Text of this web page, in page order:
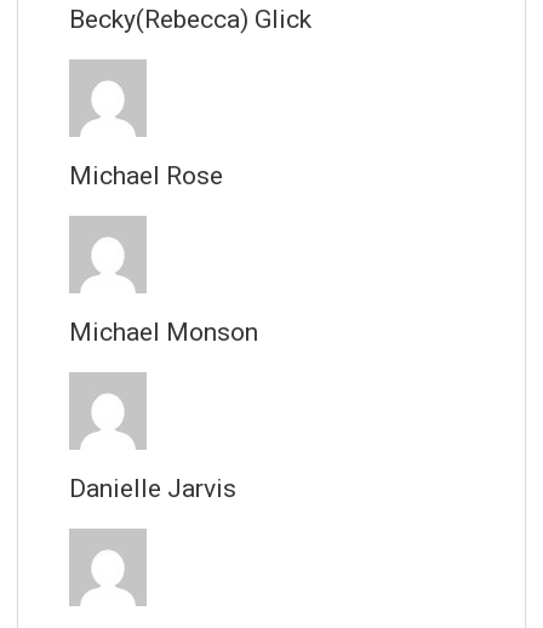
Becky(Rebecca) Glick
Michael Rose
Michael Monson
Danielle Jarvis